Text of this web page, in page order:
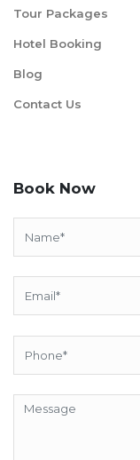
Tour Packages
Hotel Booking
Blog
Contact Us
Book Now